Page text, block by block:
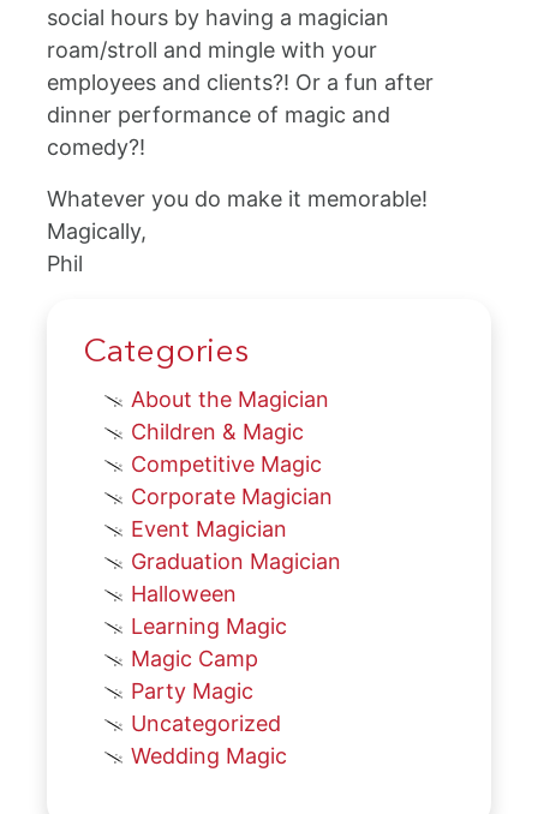
social hours by having a magician
roam/stroll and mingle with your
employees and clients?! Or a fun after
dinner performance of magic and
comedy?!
Whatever you do make it memorable!
Magically,
Phil
Categories
About the Magician
Children & Magic
Competitive Magic
Corporate Magician
Event Magician
Graduation Magician
Halloween
Learning Magic
Magic Camp
Party Magic
Uncategorized
Wedding Magic